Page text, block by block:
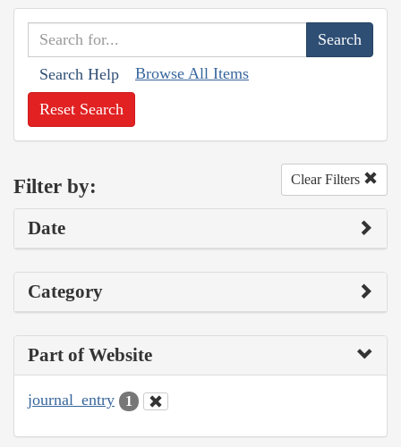
Search Help Browse All Items
Reset Search
Filter by: Clear Filters
Date
Category
Part of Website
journal_entry 1